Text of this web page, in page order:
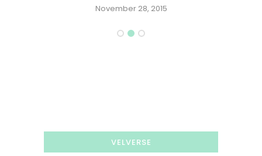
November 28, 2015
VELVERSE